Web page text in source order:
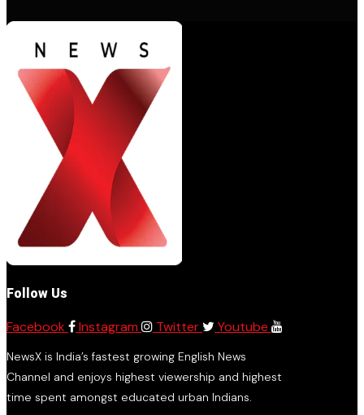
Follow Us
Facebook Instagram Twitter Youtube
NewsX is India’s fastest growing English News
Channel and enjoys highest viewership and highest
time spent amongst educated urban Indians.